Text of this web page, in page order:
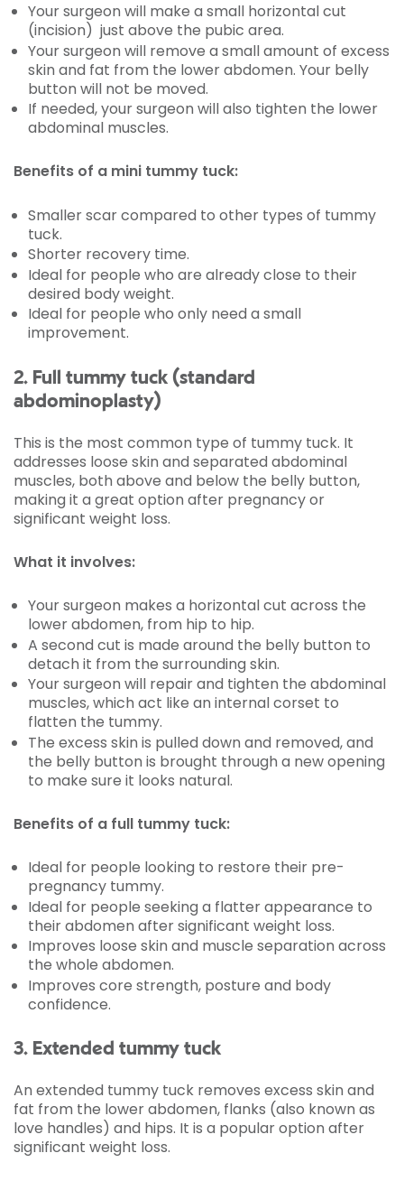
Your surgeon will make a small horizontal cut
(incision) just above the pubic area.
Your surgeon will remove a small amount of excess
skin and fat from the lower abdomen. Your belly
button will not be moved.
If needed, your surgeon will also tighten the lower
abdominal muscles.
Benefits of a mini tummy tuck:
Smaller scar compared to other types of tummy
tuck.
Shorter recovery time.
Ideal for people who are already close to their
desired body weight.
Ideal for people who only need a small
improvement.
2. Full tummy tuck (standard
abdominoplasty)
This is the most common type of tummy tuck. It
addresses loose skin and separated abdominal
muscles, both above and below the belly button,
making it a great option after pregnancy or
significant weight loss.
What it involves:
Your surgeon makes a horizontal cut across the
lower abdomen, from hip to hip.
A second cut is made around the belly button to
detach it from the surrounding skin.
Your surgeon will repair and tighten the abdominal
muscles, which act like an internal corset to
flatten the tummy.
The excess skin is pulled down and removed, and
the belly button is brought through a new opening
to make sure it looks natural.
Benefits of a full tummy tuck:
Ideal for people looking to restore their pre-
pregnancy tummy.
Ideal for people seeking a flatter appearance to
their abdomen after significant weight loss.
Improves loose skin and muscle separation across
the whole abdomen.
Improves core strength, posture and body
confidence.
3. Extended tummy tuck
An extended tummy tuck removes excess skin and
fat from the lower abdomen, flanks (also known as
love handles) and hips. It is a popular option after
significant weight loss.